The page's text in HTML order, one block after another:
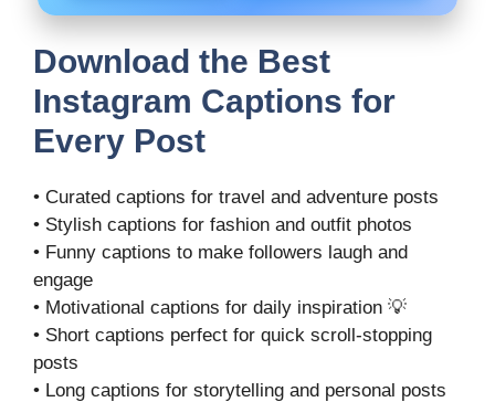
Download the Best
Instagram Captions for
Every Post
• Curated captions for travel and adventure posts
• Stylish captions for fashion and outfit photos
• Funny captions to make followers laugh and
engage
• Motivational captions for daily inspiration 💡
• Short captions perfect for quick scroll-stopping
posts
• Long captions for storytelling and personal posts